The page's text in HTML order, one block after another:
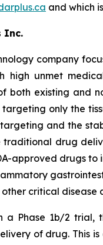
and which
Inc.
company
high unmet
existing and
only the
and the
traditional drug
approved drugs
critical disease
a Phase 1b/2
of drug. This